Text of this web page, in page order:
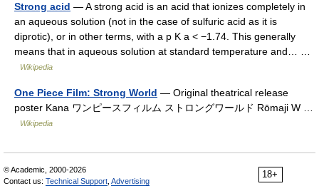
Strong acid — A strong acid is an acid that ionizes completely in
an aqueous solution (not in the case of sulfuric acid as it is
diprotic), or in other terms, with a p K a < −1.74. This generally
means that in aqueous solution at standard temperature and… …
Wikipedia
One Piece Film: Strong World — Original theatrical release
poster Kana ワンピースフィルム ストロングワールド Rōmaji W …
Wikipedia
18+
© Academic, 2000-2026
Contact us: Technical Support Advertising